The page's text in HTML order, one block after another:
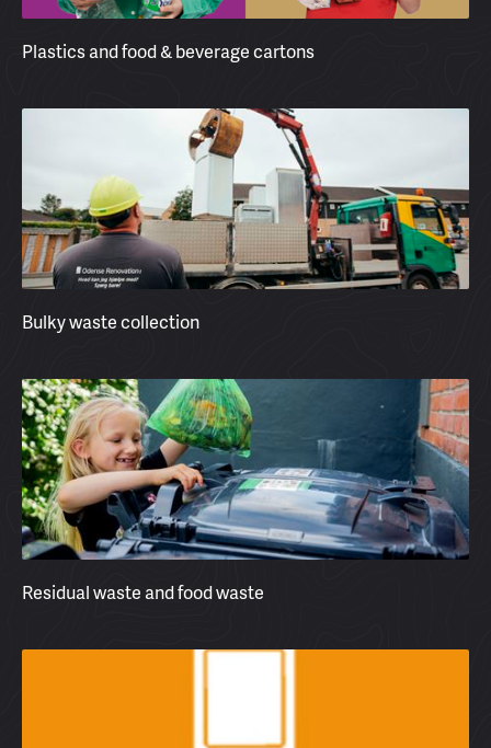
Plastics and food & beverage cartons
Bulky waste collection
Residual waste and food waste